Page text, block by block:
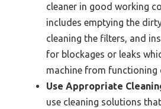
cleaner in good working
includes emptying the
cleaning the filters, and
for blockages or leaks
machine from functioning
Use Appropriate
use cleaning solutions